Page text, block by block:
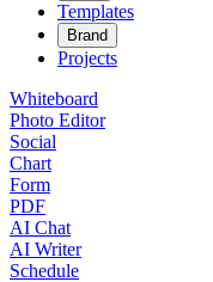
Templates
Brand
Projects
Whiteboard
Photo Editor
Social
Chart
Form
PDF
AI Chat
AI Writer
Schedule